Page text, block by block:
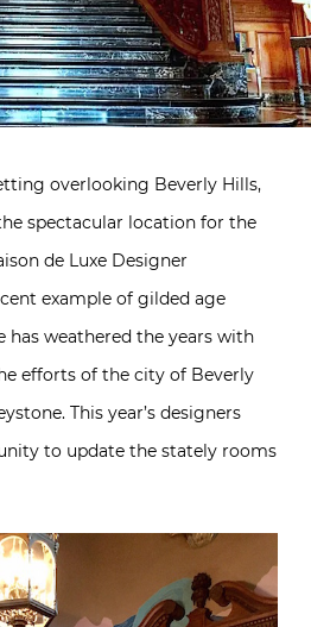
overlooking Beverly Hills,
spectacular location for the
de Luxe Designer
example of gilded age
has weathered the years with
efforts of the city of Beverly
This year’s designers
to update the stately rooms